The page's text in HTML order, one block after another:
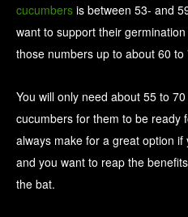
cucumbers is between 53- and
want to support their
those numbers up to about 60
You will only need about 55 to
cucumbers for them to be ready
always make for a great option if
and you want to reap the
the bat.